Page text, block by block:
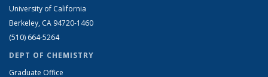
University of California
Berkeley, CA 94720-1460
(510) 664-5264
DEPT OF CHEMISTRY
Graduate Office